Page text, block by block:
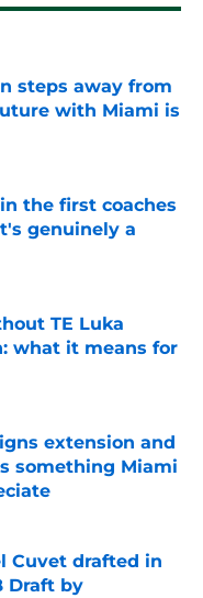
steps away from
with Miami is
the first coaches
genuinely a
TE Luka
what it means for
extension and
something Miami
Cuvet drafted in
Draft by